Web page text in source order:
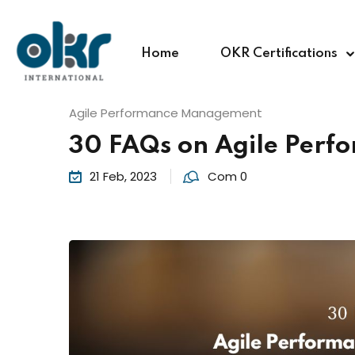
Home OKR Certifications
Agile Performance Management
30 FAQs on Agile
21 Feb, 2023 Com 0